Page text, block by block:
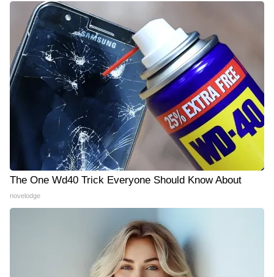
The One Wd40 Trick Everyone Should Know About
novelodge